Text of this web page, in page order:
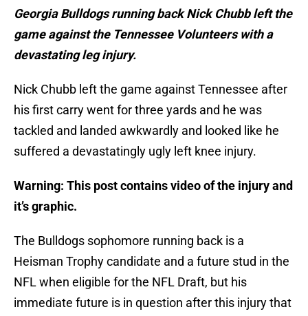
Georgia Bulldogs running back Nick Chubb left the
game against the Tennessee Volunteers with a
devastating leg injury.
Nick Chubb left the game against Tennessee after
his first carry went for three yards and he was
tackled and landed awkwardly and looked like he
suffered a devastatingly ugly left knee injury.
Warning: This post contains video of the injury and
it’s graphic.
The Bulldogs sophomore running back is a
Heisman Trophy candidate and a future stud in the
NFL when eligible for the NFL Draft, but his
immediate future is in question after this injury that